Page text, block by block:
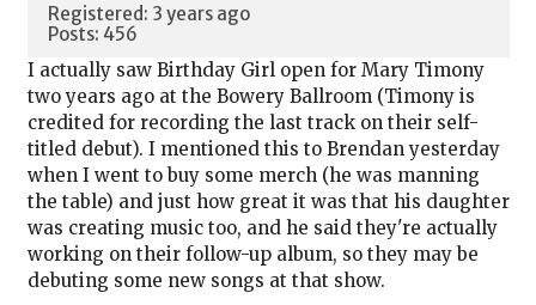
Registered: 3 years ago
Posts: 456
I actually saw Birthday Girl open for Mary Timony
two years ago at the Bowery Ballroom (Timony is
credited for recording the last track on their self-
titled debut). I mentioned this to Brendan yesterday
when I went to buy some merch (he was manning
the table) and just how great it was that his daughter
was creating music too, and he said they're actually
working on their follow-up album, so they may be
debuting some new songs at that show.